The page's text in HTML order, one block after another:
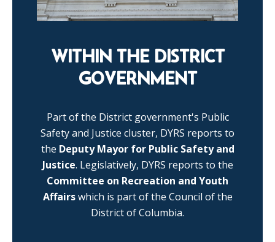
WITHIN THE DISTRICT
GOVERNMENT
Part of the District government's Public
Safety and Justice cluster, DYRS reports to
the Deputy Mayor for Public Safety and
Justice. Legislatively, DYRS reports to the
Committee on Recreation and Youth
Affairswhich is part of the Council of the
District of Columbia.